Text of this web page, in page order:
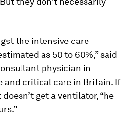
the intensive care
as 50 to 60%,” said
physician in
and critical care in Britain. If
get a ventilator, “he